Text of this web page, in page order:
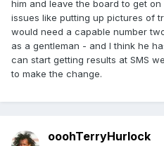
him and leave the board to get
issues like putting up pictures of
would need a capable number
as a gentleman - and I think he
can start getting results at SMS
to make the change.
ooohTerryHurlock